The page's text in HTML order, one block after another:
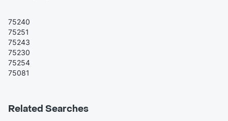
75240
75251
75243
75230
75254
75081
Related Searches